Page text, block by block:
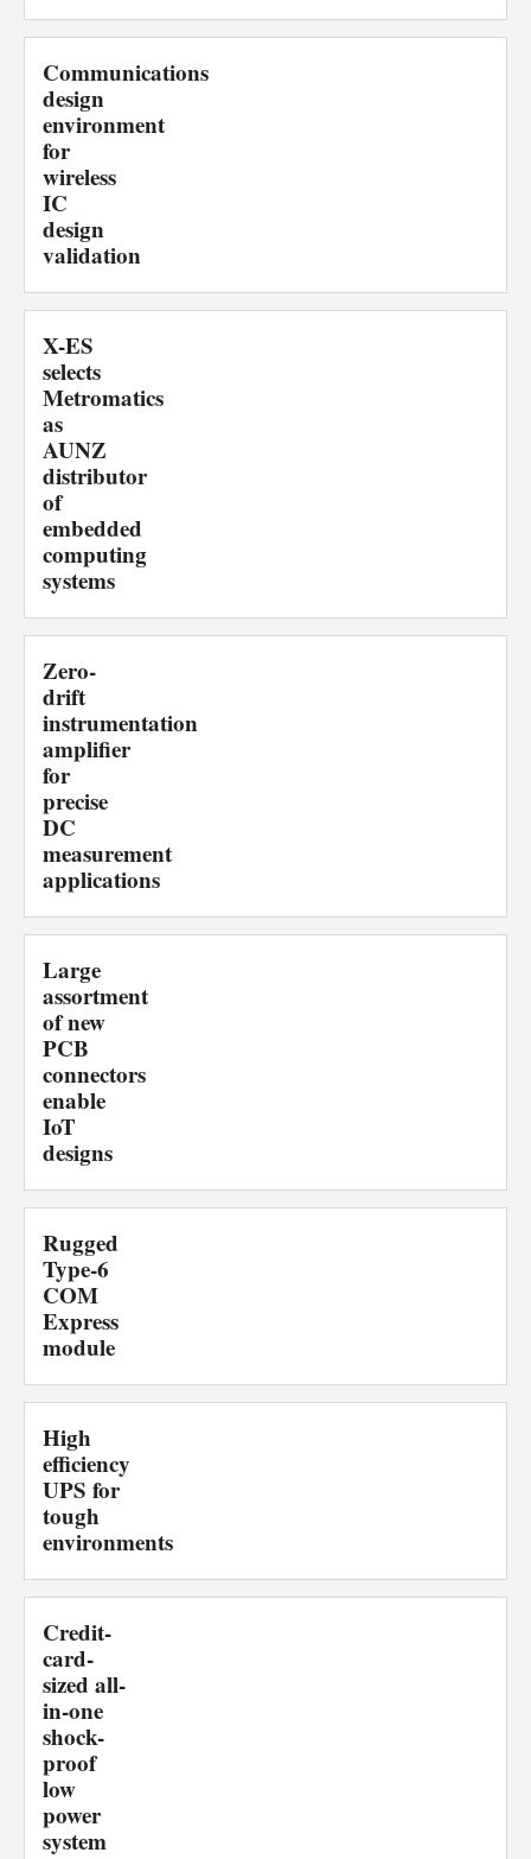
Communications
design
environment
for
wireless
IC
design
validation
X-ES
selects
Metromatics
as
AUNZ
distributor
of
embedded
computing
systems
Zero-
drift
instrumentation
amplifier
for
precise
DC
measurement
applications
Large
assortment
of new
PCB
connectors
enable
IoT
designs
Rugged
Type-6
COM
Express
module
High
efficiency
UPS for
tough
environments
Credit-
card-
sized all-
in-one
shock-
proof
low
power
system